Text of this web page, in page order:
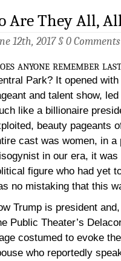
Are They All,
12th, 2017 § 0 Comments
oes anyone remember
Park? It opened
and talent show,
like a billionaire
beauty pageants
cast was women, in
in our era, it
figure who had yet
no mistaking that this
Trump is president
Public Theater’s
costumed to evoke
who reportedly